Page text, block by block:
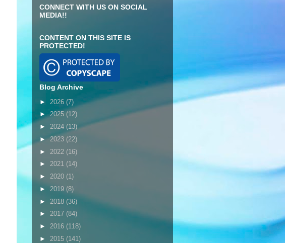
CONNECT WITH US ON SOCIAL
MEDIA!!
CONTENT ON THIS SITE IS
PROTECTED!
Blog Archive
► 2026 (7)
►2025 (12)
► 2024 (13)
►2023 (22)
► 2022 (16)
► 2021 (14)
► 2020 (1)
► 2019 (8)
► 2018 (36)
► 2017 (84)
► 2016 (118)
► 2015 (141)